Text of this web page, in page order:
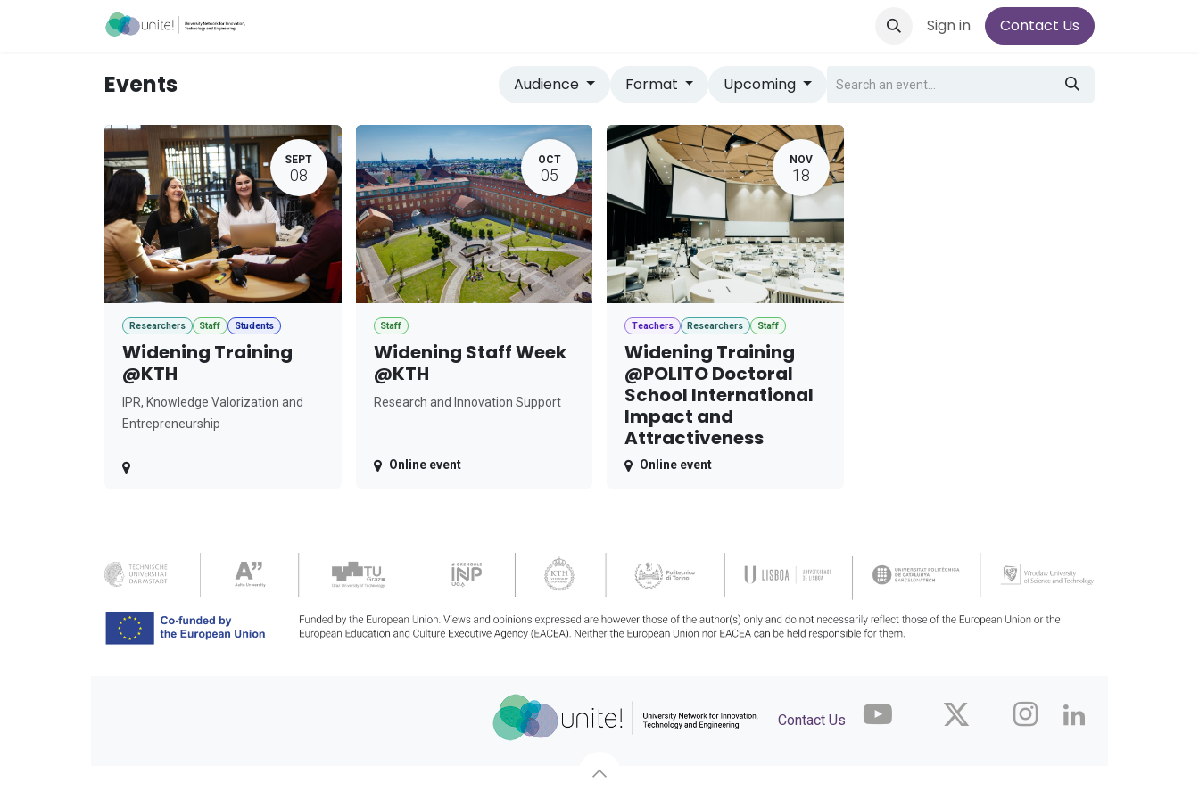
Sign in Contact Us
Events Audience Format Upcoming
SEPT
08
Researchers Staff Students
Widening Training
@KTH
IPR, Knowledge Valorization and
Entrepreneurship
OCT
05
Staff
Widening Staff Week
@KTH
Research and Innovation Support
Online event
NOV
18
Teachers Researchers Staff
Widening Training
@POLITO Doctoral
School International
Impact and
Attractiveness
Online event
Contact Us